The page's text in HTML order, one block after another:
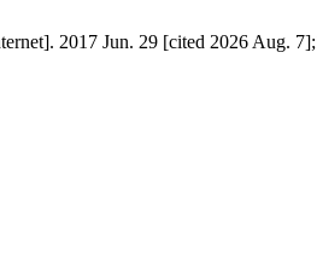
2017 Jun. 29 [cited 2026 Aug.